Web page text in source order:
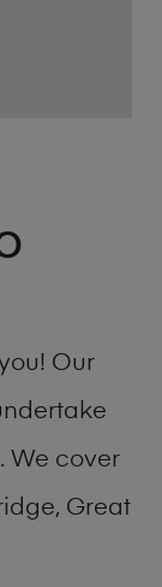
Our
We cover
Great